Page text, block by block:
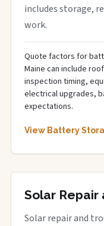
includes storage,
work.
Quote factors for
Maine can include
inspection timing,
electrical upgrades,
expectations.
View Battery
Solar Repair
Solar repair and